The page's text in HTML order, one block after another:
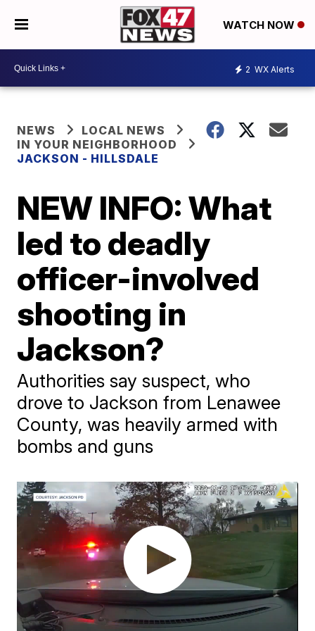
WATCH NOW
2 WX Alerts
NEWS
LOCAL NEWS
IN YOUR NEIGHBORHOOD
JACKSON - HILLSDALE
NEW INFO: What
led to deadly
officer-involved
shooting in
Jackson?
Authorities say suspect, who
drove to Jackson from Lenawee
County, was heavily armed with
bombs and guns